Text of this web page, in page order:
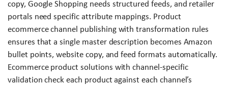
copy, Google Shopping needs structured feeds, and retailer
portals need specific attribute mappings. Product
ecommerce channel publishing with transformation rules
ensures that a single master description becomes Amazon
bullet points, website copy, and feed formats automatically.
Ecommerce product solutions with channel-specific
validation check each product against each channel’s